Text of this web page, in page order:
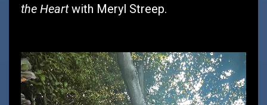
the Heartwith Meryl Streep.